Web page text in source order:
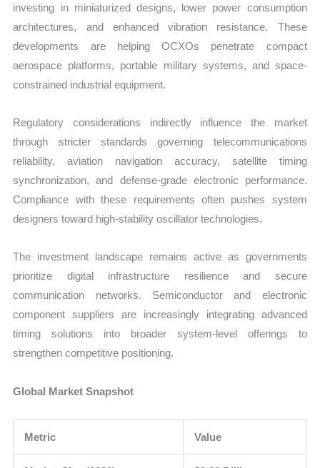
investing in miniaturized designs, lower power consumption
architectures, and enhanced vibration resistance. These
developments are helping OCXOs penetrate compact
aerospace platforms, portable military systems, and space-
constrained industrial equipment.
Regulatory considerations indirectly influence the market
through stricter standards governing telecommunications
reliability, aviation navigation accuracy, satellite timing
synchronization, and defense-grade electronic performance.
Compliance with these requirements often pushes system
designers toward high-stability oscillator technologies.
The investment landscape remains active as governments
prioritize digital infrastructure resilience and secure
communication networks. Semiconductor and electronic
component suppliers are increasingly integrating advanced
timing solutions into broader system-level offerings to
strengthen competitive positioning.
Global Market Snapshot
Metric Value